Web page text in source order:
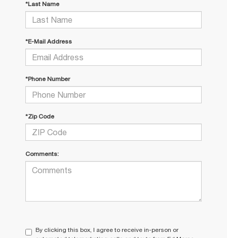
*Last Name
*E-Mail Address
*Phone Number
*Zip Code
Comments:
By clicking this box, I agree to receive in-person or